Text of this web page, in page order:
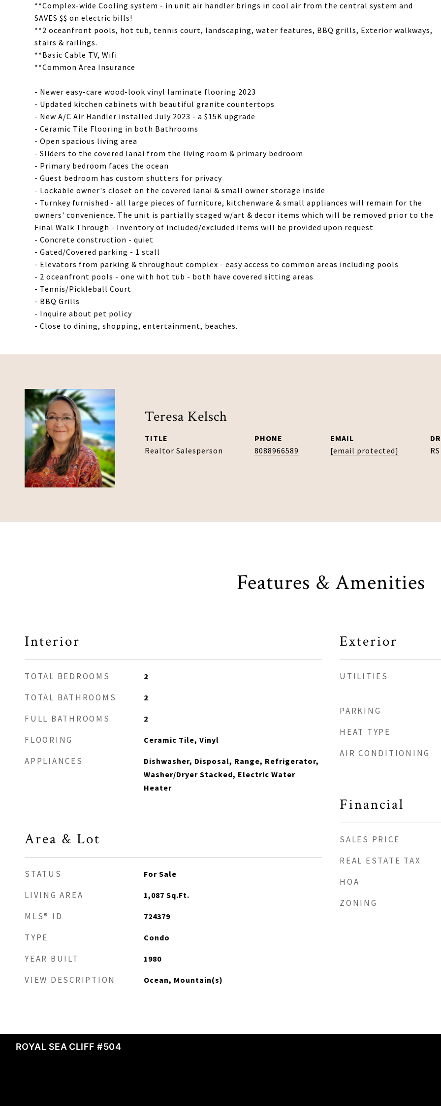
**Complex-wide Cooling system - in unit air handler brings in cool air from the central system and
SAVES $$ on electric bills!
**2 oceanfront pools, hot tub, tennis court, landscaping, water features, BBQ grills, Exterior walkways,
stairs & railings.
**Basic Cable TV, Wifi
**Common Area Insurance
- Newer easy-care wood-look vinyl laminate flooring 2023
- Updated kitchen cabinets with beautiful granite countertops
- New A/C Air Handler installed July 2023 - a $15K upgrade
- Ceramic Tile Flooring in both Bathrooms
- Open spacious living area
- Sliders to the covered lanai from the living room & primary bedroom
- Primary bedroom faces the ocean
- Guest bedroom has custom shutters for privacy
- Lockable owner's closet on the covered lanai & small owner storage inside
- Turnkey furnished - all large pieces of furniture, kitchenware & small appliances will remain for the
owners' convenience. The unit is partially staged w/art & decor items which will be removed prior to the
Final Walk Through - Inventory of included/excluded items will be provided upon request
- Concrete construction - quiet
- Gated/Covered parking - 1 stall
- Elevators from parking & throughout complex - easy access to common areas including pools
- 2 oceanfront pools - one with hot tub - both have covered sitting areas
- Tennis/Pickleball Court
- BBQ Grills
- Inquire about pet policy
- Close to dining, shopping, entertainment, beaches.
Teresa Kelsch
TITLE
Realtor Salesperson
PHONE
8088966589
EMAIL
[email protected]
Features & Amenities
Interior
TOTAL BEDROOMS 2
TOTAL BATHROOMS 2
FULL BATHROOMS 2
FLOORING Ceramic Tile, Vinyl
APPLIANCES
Dishwasher, Disposal, Range, Refrigerator,
Washer/Dryer Stacked, Electric Water
Heater
Area & Lot
STATUS For Sale
LIVING AREA 1,087 Sq.Ft.
MLS® ID 724379
TYPE Condo
YEAR BUILT 1980
VIEW DESCRIPTION Ocean, Mountain(s)
Exterior
UTILITIES
PARKING
HEAT TYPE
AIR CONDITIONING
Financial
SALES PRICE
REAL ESTATE TAX
HOA
ZONING